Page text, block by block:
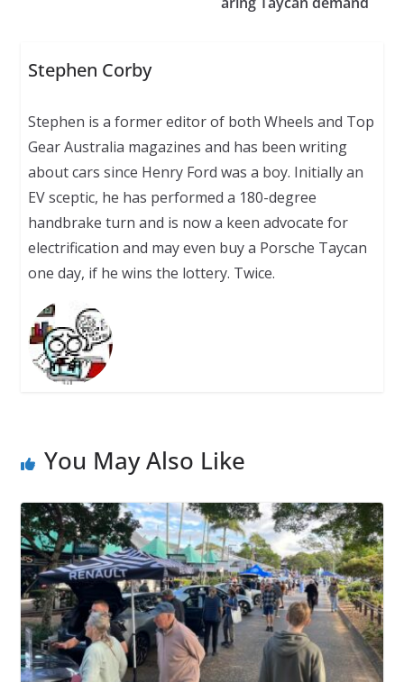
Stephen Corby
Stephen is a former editor of both Wheels and Top
Gear Australia magazines and has been writing
about cars since Henry Ford was a boy. Initially an
EV sceptic, he has performed a 180-degree
handbrake turn and is now a keen advocate for
electrification and may even buy a Porsche Taycan
one day, if he wins the lottery. Twice.
You May Also Like